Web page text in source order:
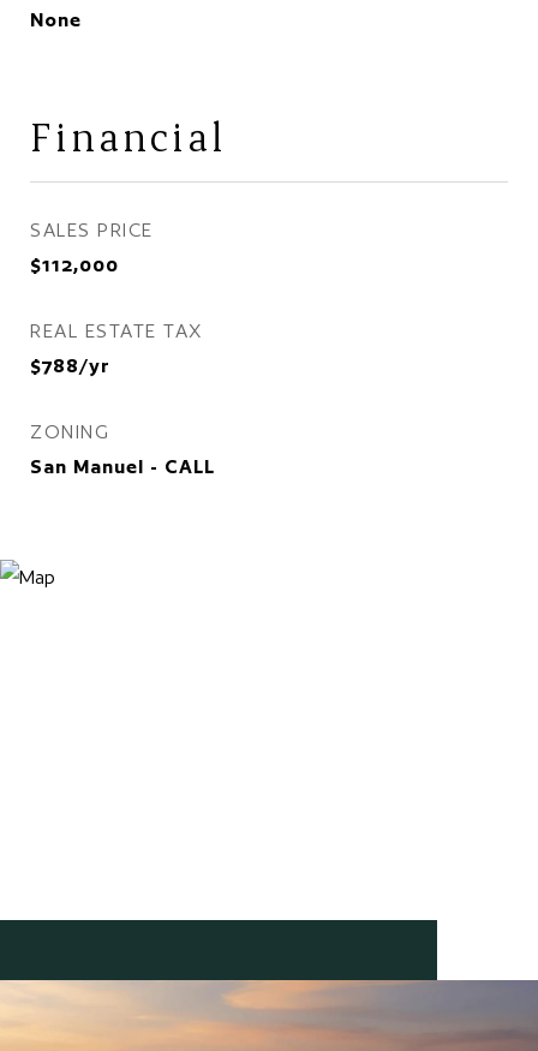
None
Financial
SALES PRICE
$112,000
REAL ESTATE TAX
$788/yr
ZONING
San Manuel - CALL